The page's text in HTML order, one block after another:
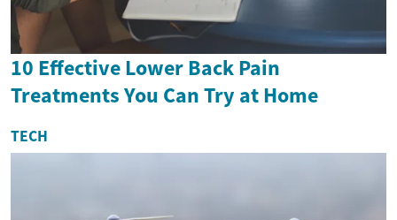
10 Effective Lower Back Pain
Treatments You Can Try at Home
TECH